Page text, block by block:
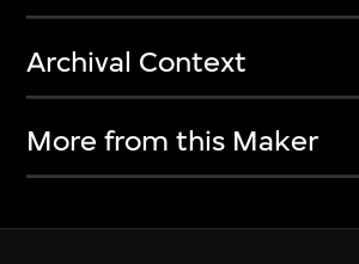
Archival Context
More from this Maker